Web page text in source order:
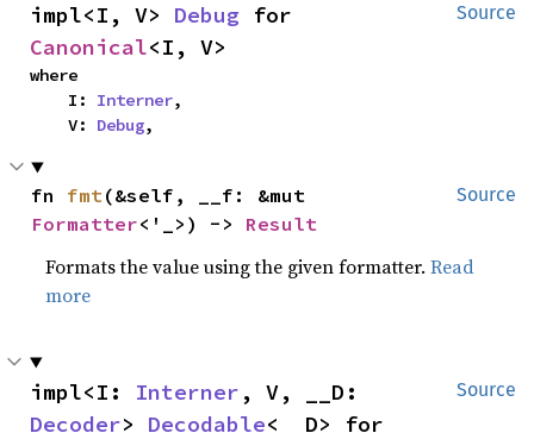
Source
impl<I, V> Debug
Canonical<I, V>
where
    I:
Interner,
    V:
Debug,
Source
fn fmt
Formatter<'_>) -> Result
Formats the value using the given formatter.Read
more
Source
impl<I: Interner
Decoder> Decodable